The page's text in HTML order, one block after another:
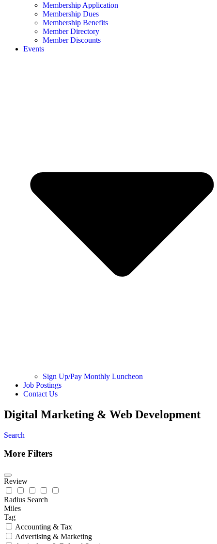
Membership Application
Membership Dues
Membership Benefits
Member Directory
Member Discounts
Events
Sign Up/Pay Monthly Luncheon
Job Postings
Contact Us
Digital Marketing & Web Development
Search
More Filters
Review
Radius Search
Miles
Tag
Accounting & Tax
Advertising & Marketing